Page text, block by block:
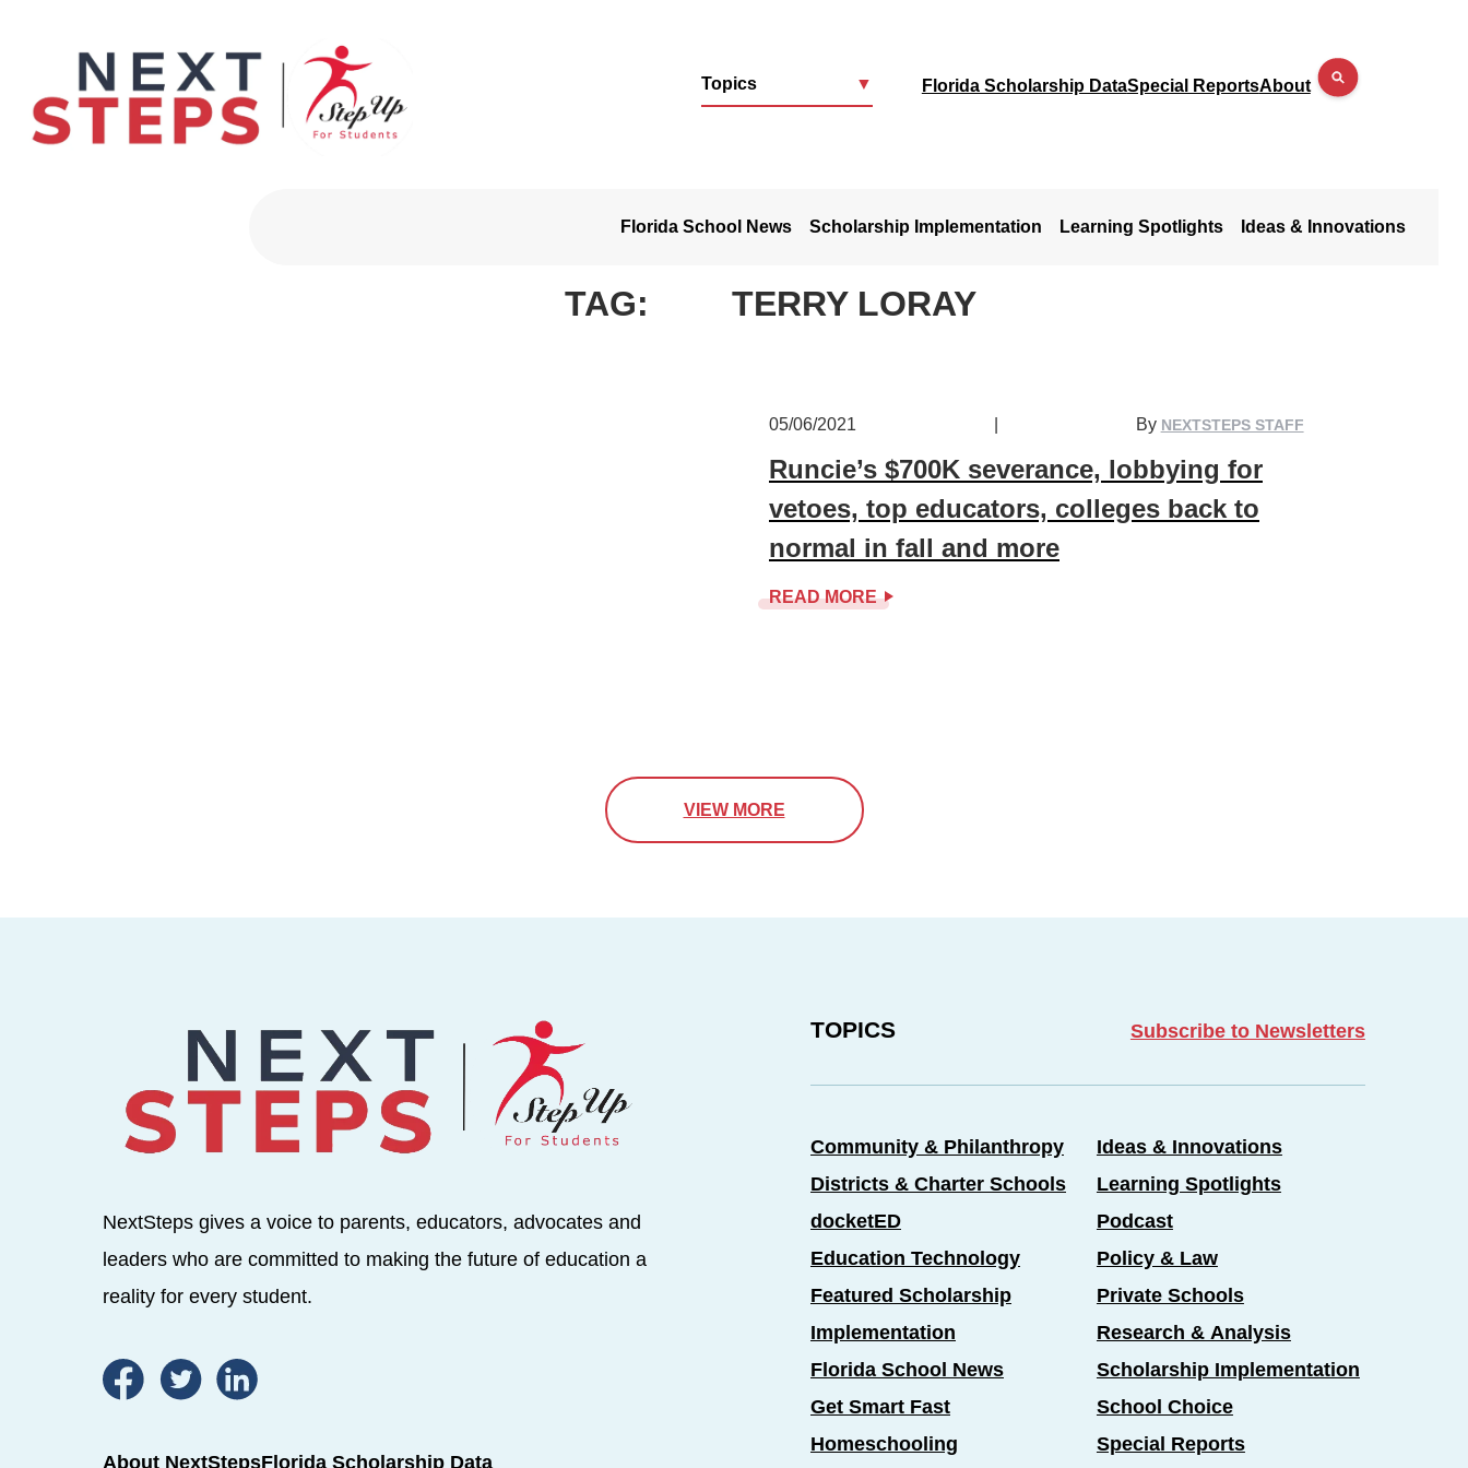
Topics ▼ Florida Scholarship DataSpecial ReportsAbout
Florida School News Scholarship Implementation Learning Spotlights Ideas & Innovations
TAG: TERRY LORAY
05/06/2021 By NEXTSTEPS STAFF
Runcie’s $700K severance, lobbying for
vetoes, top educators, colleges back to
normal in fall and more
READ MORE
VIEW MORE
NextSteps gives a voice to parents, educators, advocates and
leaders who are committed to making the future of education a
reality for every student.
About NextStepsFlorida Scholarship Data
TOPICS Subscribe to Newsletters
Community & Philanthropy
Districts & Charter Schools
docketED
Education Technology
Featured Scholarship
Implementation
Florida School News
Get Smart Fast
Homeschooling
Ideas & Innovations
Learning Spotlights
Podcast
Policy & Law
Private Schools
Research & Analysis
Scholarship Implementation
School Choice
Special Reports